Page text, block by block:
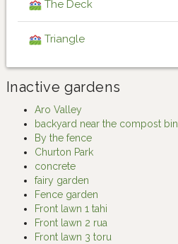
The Deck
Triangle
Inactive gardens
Aro Valley
backyard near the compost bin
By the fence
Churton Park
concrete
fairy garden
Fence garden
Front lawn 1 tahi
Front lawn 2 rua
Front lawn 3 toru